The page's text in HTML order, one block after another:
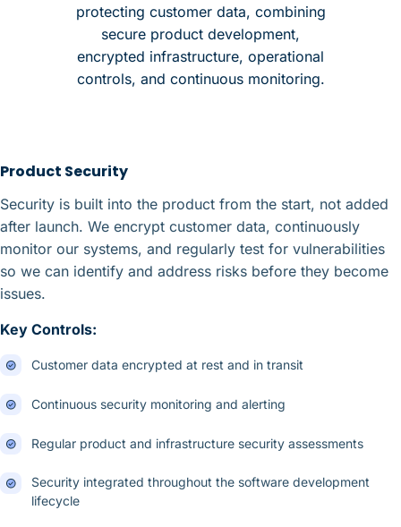
protecting customer data, combining
secure product development,
encrypted infrastructure, operational
controls, and continuous monitoring.
Product Security
Security is built into the product from the start, not added
after launch. We encrypt customer data, continuously
monitor our systems, and regularly test for vulnerabilities
so we can identify and address risks before they become
issues.
Key Controls:
Customer data encrypted at rest and in transit
Continuous security monitoring and alerting
Regular product and infrastructure security assessments
Security integrated throughout the software development
lifecycle